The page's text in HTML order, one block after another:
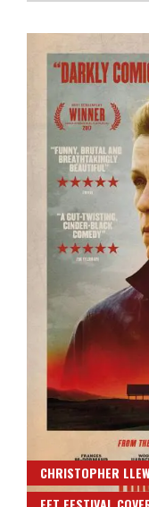
CHRISTOPHER